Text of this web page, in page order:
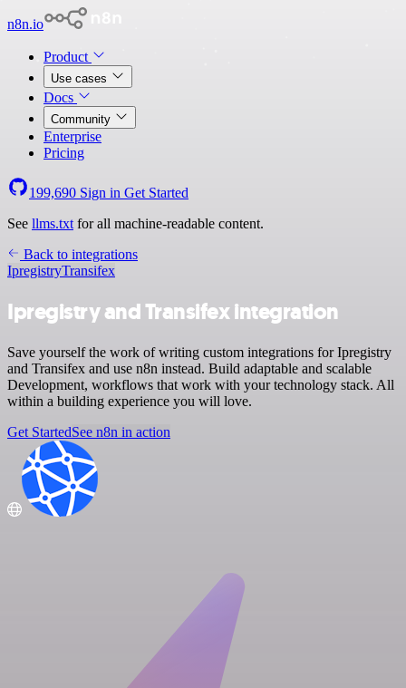
n8n.io
Product
Use cases
Docs
Community
Enterprise
Pricing
199,690 Sign in Get Started
See llms.txt for all machine-readable content.
Back to integrations
IpregistryTransifex
Ipregistry and Transifex integration
Save yourself the work of writing custom integrations for Ipregistry
and Transifex and use n8n instead. Build adaptable and scalable
Development, workflows that work with your technology stack. All
within a building experience you will love.
Get StartedSee n8n in action